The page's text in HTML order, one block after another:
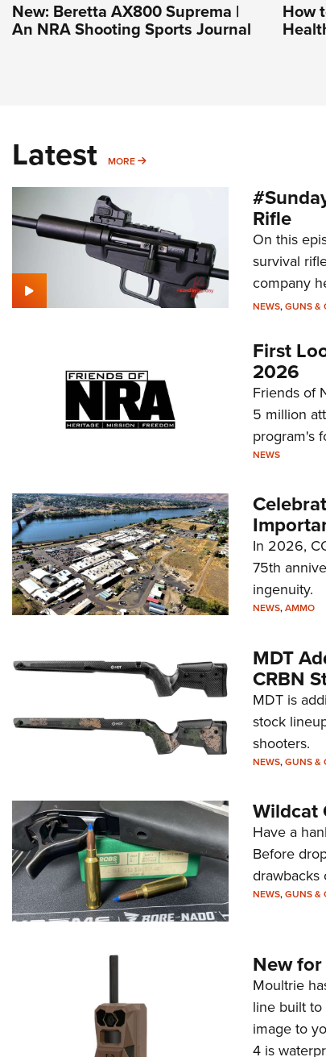
New: Beretta AX800 Suprema |
An NRA Shooting Sports Journal
How
Latest MORE MORE
Rifle
On this
survival
company
NEWS,GUNS &
First
2026
Friends of
5 million
program's
NEWS
In 2026,
75th
ingenuity.
NEWS,AMMO
MDT
CRBN
MDT is
stock
shooters.
NEWS,GUNS &
Wildcat
Have a
Before
drawbacks
NEWS,GUNS &
New
Moultrie
line built
image to
4 is